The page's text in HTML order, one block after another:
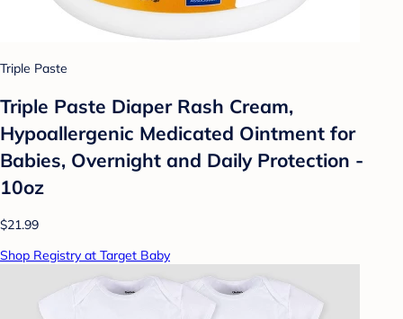
Triple Paste
Triple Paste Diaper Rash Cream,
Hypoallergenic Medicated Ointment for
Babies, Overnight and Daily Protection -
10oz
$21.99
Shop Registry at Target Baby